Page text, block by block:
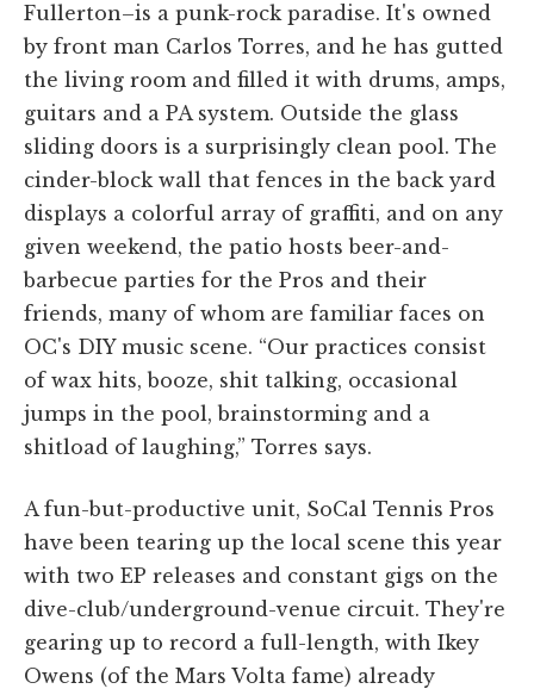
Fullerton–is a punk-rock paradise. It's owned
by front man Carlos Torres, and he has gutted
the living room and filled it with drums, amps,
guitars and a PA system. Outside the glass
sliding doors is a surprisingly clean pool. The
cinder-block wall that fences in the back yard
displays a colorful array of graffiti, and on any
given weekend, the patio hosts beer-and-
barbecue parties for the Pros and their
friends, many of whom are familiar faces on
OC's DIY music scene. “Our practices consist
of wax hits, booze, shit talking, occasional
jumps in the pool, brainstorming and a
shitload of laughing,” Torres says.
A fun-but-productive unit, SoCal Tennis Pros
have been tearing up the local scene this year
with two EP releases and constant gigs on the
dive-club/underground-venue circuit. They're
gearing up to record a full-length, with Ikey
Owens (of the Mars Volta fame) already